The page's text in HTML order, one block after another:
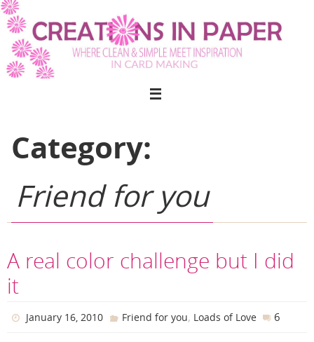
Skip
to
content
Category:
Friend for you
A real color challenge but I did
it
January 16, 2010 Friend for you, Loads of Love 6